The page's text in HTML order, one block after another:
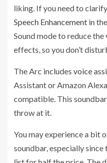
liking. If you need to
Speech Enhancement in
Sound mode to reduce
effects, so you don’t
The Arc includes voice
Assistant or Amazon
compatible. This
throw at it.
You may experience a bit
soundbar, especially since